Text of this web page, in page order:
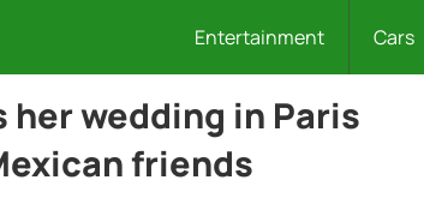
Entertainment Cars
wedding in Paris
friends